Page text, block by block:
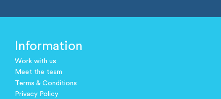
Information
Work with us
Meet the team
Terms & Conditions
Privacy Policy